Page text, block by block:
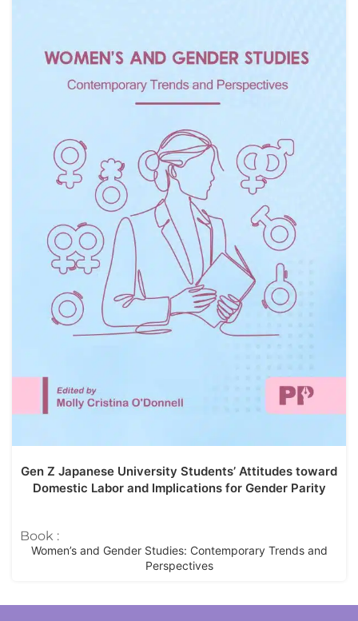
Gen Z Japanese University Students’ Attitudes toward
Domestic Labor and Implications for Gender Parity
Book :
Women’s and Gender Studies: Contemporary Trends and
Perspectives